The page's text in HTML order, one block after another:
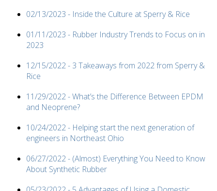
02/13/2023 - Inside the Culture at Sperry & Rice
01/11/2023 - Rubber Industry Trends to Focus on in
2023
12/15/2022 - 3 Takeaways from 2022 from Sperry &
Rice
11/29/2022 - What’s the Difference Between EPDM
and Neoprene?
10/24/2022 - Helping start the next generation of
engineers in Northeast Ohio
06/27/2022 - (Almost) Everything You Need to Know
About Synthetic Rubber